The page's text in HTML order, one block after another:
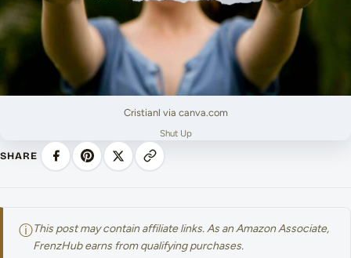
Cristianl via canva.com
Shut Up
SHARE
ⓘThis post may contain affiliate links. As an Amazon Associate,
FrenzHub earns from qualifying purchases.